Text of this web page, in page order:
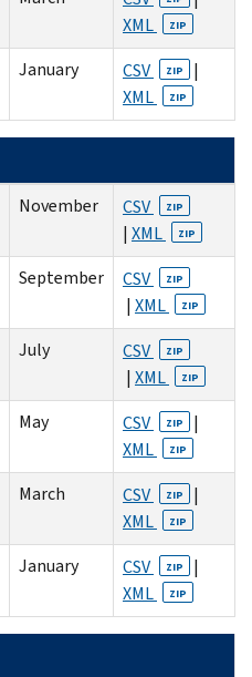
XML
ZIP
January CSV ZIP
|
XML
ZIP
November CSV ZIP
| XML ZIP
September CSV ZIP
| XML ZIP
July CSV ZIP
| XML ZIP
May CSV ZIP
|
XML
ZIP
March CSV ZIP
|
XML
ZIP
January CSV ZIP
|
XML
ZIP